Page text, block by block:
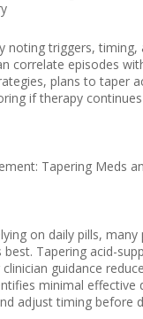
noting triggers, timing,
correlate episodes
plans to taper
if therapy
Tapering Meds
on daily pills, many
best. Tapering acid-
guidance
minimal effective
adjust timing before